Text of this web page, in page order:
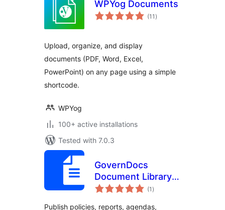
WPYog Documents
(11 total
ratings
)
Upload, organize, and display
documents (PDF, Word, Excel,
PowerPoint) on any page using a simple
shortcode.
WPYog
100+ active installations
Tested with 7.0.3
GovernDocs
Document Library –
Policies, Meetings,
(1 total
ratings
)
Publish policies, reports, agendas,